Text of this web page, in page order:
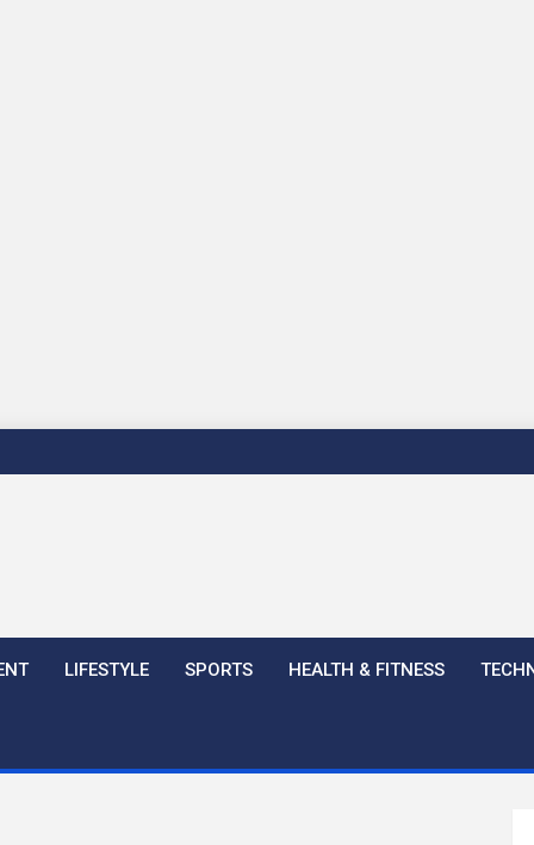
LIFESTYLE SPORTS HEALTH & FITNESS